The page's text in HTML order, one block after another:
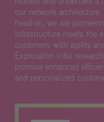
our network
head-on, we are
infrastructure meets the
customers with agility
Exploration tribe
promise enhanced
and personalized